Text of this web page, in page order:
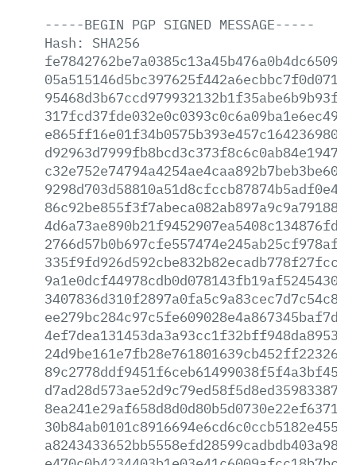
-----BEGIN PGP SIGNED MESSAGE-----
Hash:
SHA256